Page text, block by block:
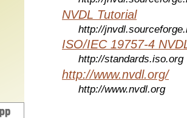
NVDL Tutorial
http://
ISO/IEC 19757-4
http://standards.iso.org
http://www.nvdl.org/
http://www.nvdl.org